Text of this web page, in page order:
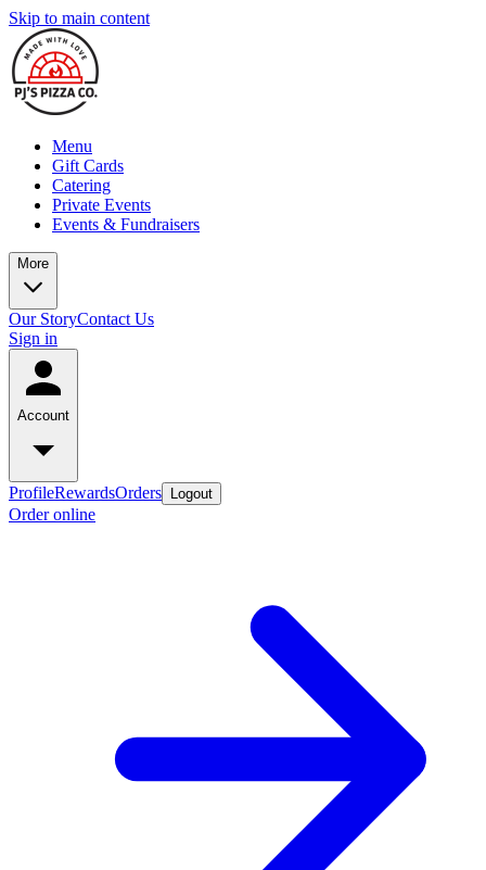
Skip to main content
Menu
Gift Cards
Catering
Private Events
Events & Fundraisers
More
Our StoryContact Us
Sign in
Account
ProfileRewardsOrders Logout
Order online